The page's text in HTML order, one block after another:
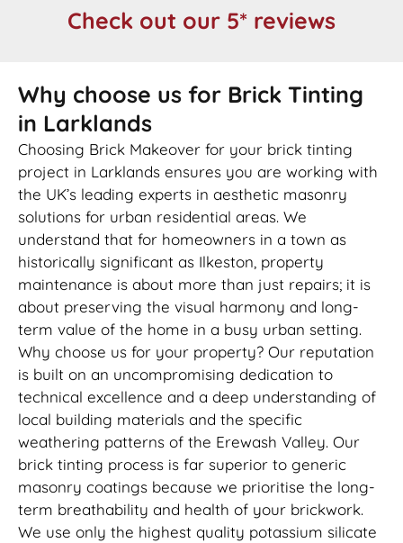
Check out our 5* reviews
Why choose us for Brick Tinting
in Larklands
Choosing Brick Makeover for your brick tinting
project in Larklands ensures you are working with
the UK’s leading experts in aesthetic masonry
solutions for urban residential areas. We
understand that for homeowners in a town as
historically significant as Ilkeston, property
maintenance is about more than just repairs; it is
about preserving the visual harmony and long-
term value of the home in a busy urban setting.
Why choose us for your property? Our reputation
is built on an uncompromising dedication to
technical excellence and a deep understanding of
local building materials and the specific
weathering patterns of the Erewash Valley. Our
brick tinting process is far superior to generic
masonry coatings because we prioritise the long-
term breathability and health of your brickwork.
We use only the highest quality potassium silicate